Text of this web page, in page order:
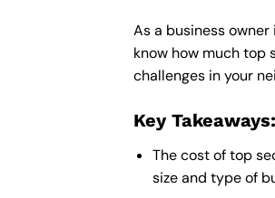
As a business
know how much top
challenges in your
Key Takeaways:
The cost of top
size and type of